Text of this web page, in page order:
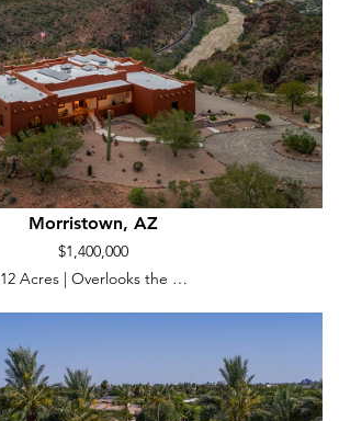
Morristown, AZ
$1,400,000
12 Acres | Overlooks the …